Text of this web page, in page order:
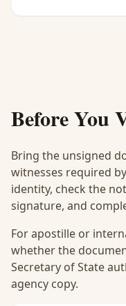
Before You
Bring the unsigned
witnesses required
identity, check the
signature, and
For apostille or
whether the
Secretary of State
agency copy.